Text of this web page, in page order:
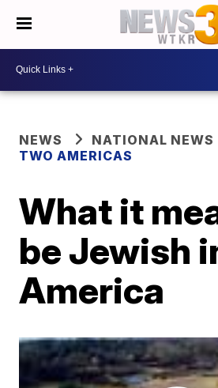
NEWS
NATIONAL NEWS
TWO AMERICAS
What it
be Jewish
America